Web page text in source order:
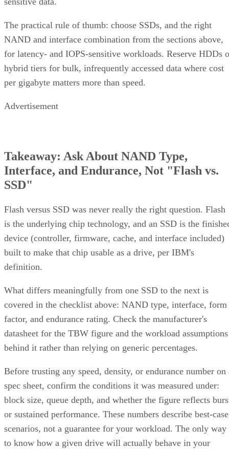
RAID 10 can use more than two replicas per data
block, up to the number of devices in the array,
trading even more capacity for extra redundancy. That's a
niche option, useful when losing an entire mirror pair still
can't be tolerated, but it's not a default setting most
environments need.
Implementation Details That Change the
choices, not one. You can build nested RAID 1+0 or RAID
0+1 device stacks manually, or use a single "complex"
isn't nested at all. The complex form allows even or odd
device counts (nested 1+0 requires even), lets you configure
two to N replicas, and offers a choice of near, far, or offset
data layouts, each with different performance characteristics
LVM RAID 10 is created with lvcreate and repaired
with lvconvert --repair , but that repair
attached to the volume group, perOracle's Linux LVM
documentation. Skip that prep step, and a failed leg has
nowhere to rebuild to when the failure actually happens.
Hardware controllers add their own rules that aren't
RAID 10 properties. Broadcom's MegaRAID family, for